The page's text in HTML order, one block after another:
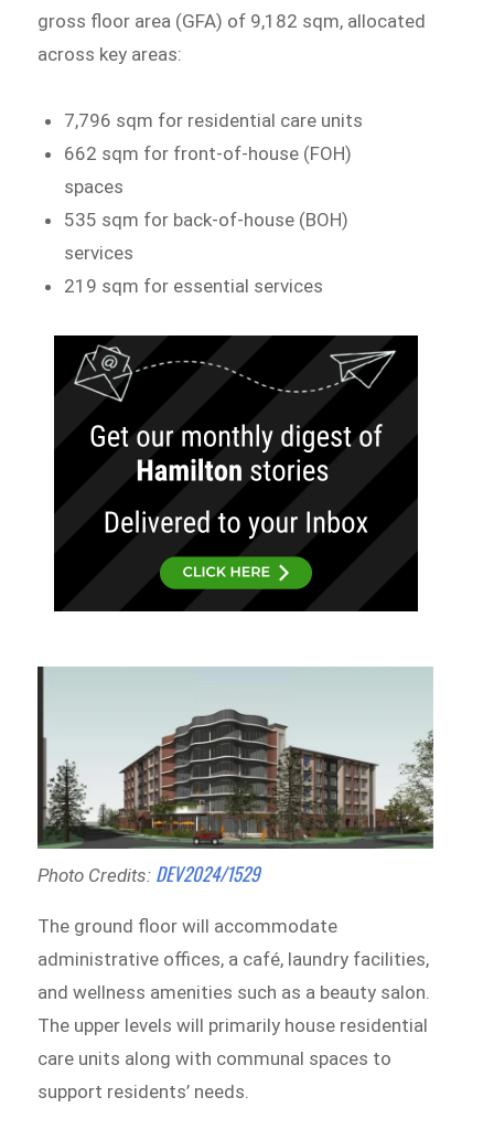
gross floor area (GFA) of 9,182 sqm, allocated
across key areas:
7,796 sqm for residential care units
662 sqm for front-of-house (FOH)
spaces
535 sqm for back-of-house (BOH)
services
219 sqm for essential services
Photo Credits: DEV2024/1529
The ground floor will accommodate
administrative offices, a café, laundry facilities,
and wellness amenities such as a beauty salon.
The upper levels will primarily house residential
care units along with communal spaces to
support residents’ needs.